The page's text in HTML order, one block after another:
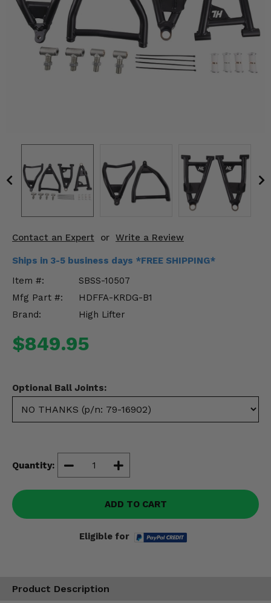
Contact an Expert or Write a Review
Ships in 3-5 business days *FREE SHIPPING*
Item #:
SBSS-10507
Mfg Part #:
HDFFA-KRDG-B1
Brand:
High Lifter
$849.95
Optional Ball Joints:
Quantity:
ADD TO CART
Eligible for
Product Description
Mirrors
Winches
Engine Performance
Suspension & Lift Kits
Misc.